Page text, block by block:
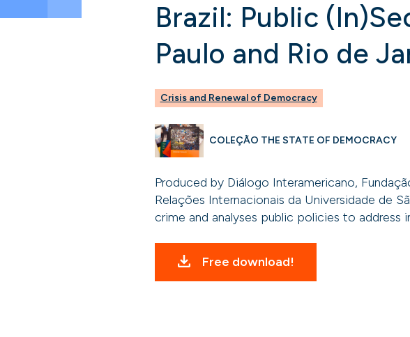
Brazil: Public
Paulo and Rio de
Crisis and Renewal of Democracy
COLEÇÃO THE STATE OF DEMOCRACY
Produced by Diálogo Interamericano,
Relações Internacionais da Universidade de
crime and analyses public policies to address
Free download!